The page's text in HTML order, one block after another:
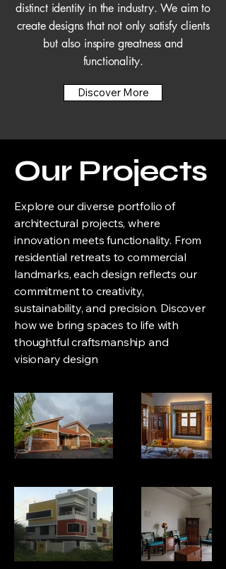
distinct identity in the industry. We aim to
create designs that not only satisfy clients
but also inspire greatness and
functionality.
Discover More
Our Projects
Explore our diverse portfolio of
architectural projects, where
innovation meets functionality. From
residential retreats to commercial
landmarks, each design reflects our
commitment to creativity,
sustainability, and precision. Discover
how we bring spaces to life with
thoughtful craftsmanship and
visionary design